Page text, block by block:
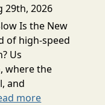
29th, 2026
Is the New
of high-speed
Us
where the
and
more